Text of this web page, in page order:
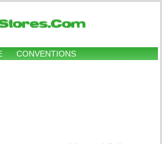
CONVENTIONS